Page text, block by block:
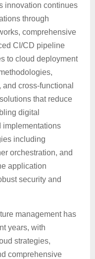
innovation continues
through
comprehensive
CI/CD pipeline
to cloud deployment
cross-functional
that reduce
digital
implementations
including
orchestration, and
application
security and
management has
years, with
strategies,
comprehensive